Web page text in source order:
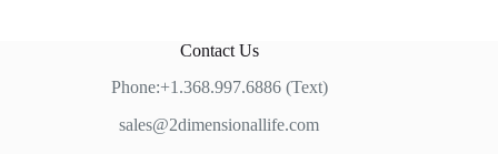
Contact Us
Phone:+1.368.997.6886 (Text)
sales@2dimensionallife.com